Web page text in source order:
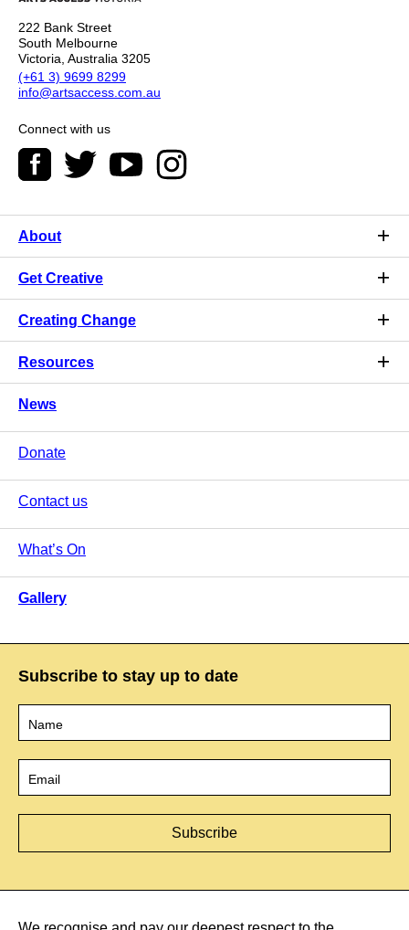
222 Bank Street
South Melbourne
Victoria, Australia 3205
(+61 3) 9699 8299
info@artsaccess.com.au
Connect with us
About
Get Creative
Creating Change
Resources
News
Donate
Contact us
What’s On
Gallery
Subscribe to stay up to date